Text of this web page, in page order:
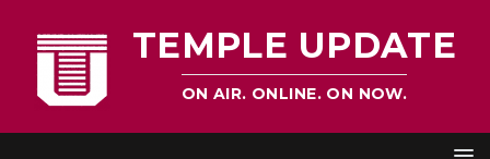
TEMPLE UPDATE
ON AIR. ONLINE. ON NOW.